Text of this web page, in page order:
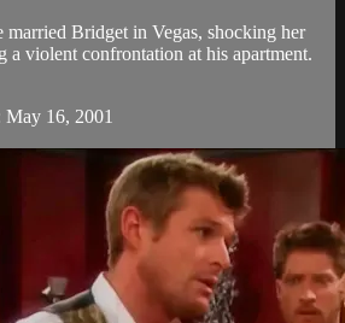
married Bridget in Vegas, shocking her
a violent confrontation at his apartment.
16, 2001